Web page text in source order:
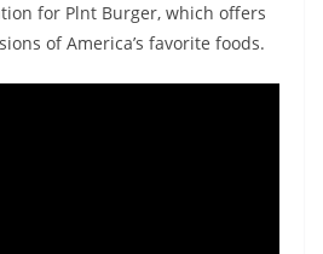
for Plnt Burger, which offers
of America’s favorite foods.